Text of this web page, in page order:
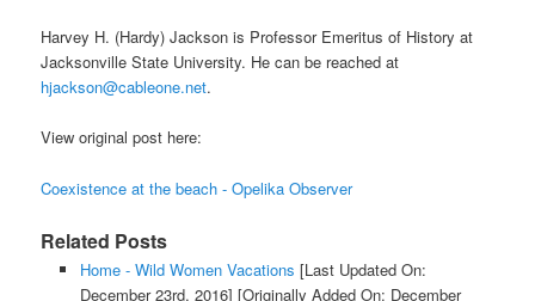
Harvey H. (Hardy) Jackson is Professor Emeritus of History at
Jacksonville State University. He can be reached at
hjackson@cableone.net.
View original post here:
Coexistence at the beach - Opelika Observer
Related Posts
Home - Wild Women Vacations [Last Updated On:
December 23rd, 2016] [Originally Added On: December